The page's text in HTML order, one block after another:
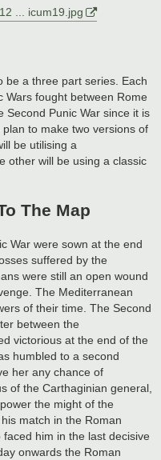
... icum19.jpg
be a three part series. Each
Wars fought between Rome
Second Punic War since it is
to make two versions of
be utilising a
other will be using a classic
The Map
War were sown at the end
suffered by the
were still an open wound
The Mediterranean
of their time. The Second
between the
victorious at the end of the
humbled to a second
her any chance of
of the Carthaginian general,
the might of the
match in the Roman
him in the last decisive
onwards the Roman